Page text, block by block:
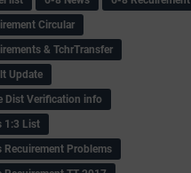
Circular
& TchrTransfer
Update
Dist Verification info
1:3 List
Recuirement Problems